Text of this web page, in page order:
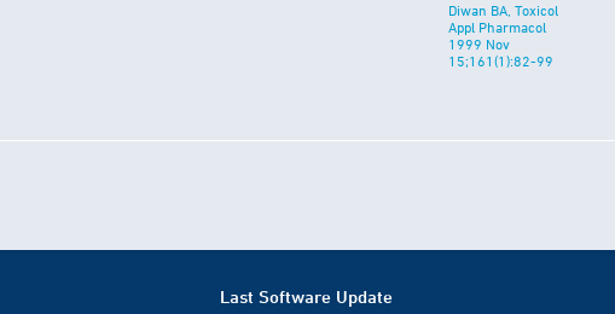
Diwan BA, Toxicol
Appl Pharmacol
1999 Nov
15;161(1):82-99
Last Software Update